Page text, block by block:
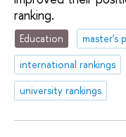
ranking.
Education
master's
international rankings
university rankings